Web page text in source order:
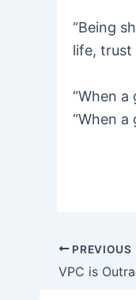
“Being
life, trust
“When
“When
Post
navigation
PREVIOUS